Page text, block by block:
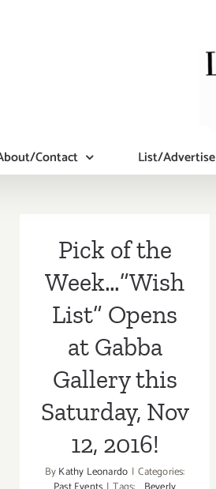
Contact List/Advertise
Pick of the
Week…”Wish
List” Opens
at Gabba
Gallery this
Saturday, Nov
12, 2016!
ByKathy Leonardo | Categories: